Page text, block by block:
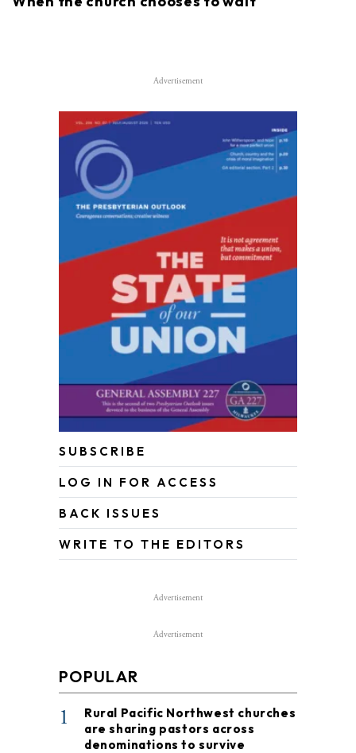
Advertisement
SUBSCRIBE
LOG IN FOR ACCESS
BACK ISSUES
WRITE TO THE EDITORS
Advertisement
Advertisement
POPULAR
1
Rural Pacific Northwest churches
are sharing pastors across
denominations to survive